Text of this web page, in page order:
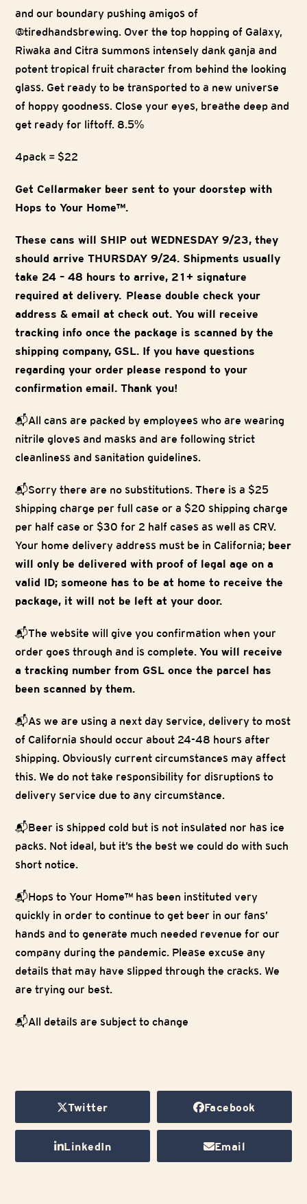
and our boundary pushing amigos of
@tiredhandsbrewing. Over the top hopping of Galaxy,
Riwaka and Citra summons intensely dank ganja and
potent tropical fruit character from behind the looking
glass. Get ready to be transported to a new universe
of hoppy goodness. Close your eyes, breathe deep and
get ready for liftoff. 8.5%
4pack = $22
Get Cellarmaker beer sent to your doorstep with
Hops to Your Home™.
These cans will SHIP out WEDNESDAY 9/23, they
should arrive THURSDAY 9/24. Shipments usually
take 24 – 48 hours to arrive, 21+ signature
required at delivery. Please double check your
address & email at check out. You will receive
tracking info once the package is scanned by the
shipping company, GSL. If you have questions
regarding your order please respond to your
confirmation email. Thank you!
📬All cans are packed by employees who are wearing
nitrile gloves and masks and are following strict
cleanliness and sanitation guidelines.
📬Sorry there are no substitutions. There is a $25
shipping charge per full case or a $20 shipping charge
per half case or $30 for 2 half cases as well as CRV.
Your home delivery address must be in California; beer
will only be delivered with proof of legal age on a
valid ID; someone has to be at home to receive the
package, it will not be left at your door.
📬The website will give you confirmation when your
order goes through and is complete.You will receive
a tracking number from GSL once the parcel has
been scanned by them.
📬As we are using a next day service, delivery to most
of California should occur about 24-48 hours after
shipping. Obviously current circumstances may affect
this. We do not take responsibility for disruptions to
delivery service due to any circumstance.
📬Beer is shipped cold but is not insulated nor has ice
packs. Not ideal, but it’s the best we could do with such
short notice.
📬Hops to Your Home™ has been instituted very
quickly in order to continue to get beer in our fans’
hands and to generate much needed revenue for our
company during the pandemic. Please excuse any
details that may have slipped through the cracks. We
are trying our best.
📬All details are subject to change
Twitter Facebook
LinkedIn Email